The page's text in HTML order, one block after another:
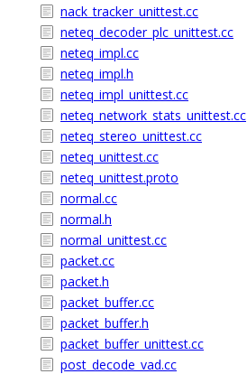
nack_tracker_unittest.cc
neteq_decoder_plc_unittest.cc
neteq_impl.cc
neteq_impl.h
neteq_impl_unittest.cc
neteq_network_stats_unittest.cc
neteq_stereo_unittest.cc
neteq_unittest.cc
neteq_unittest.proto
normal.cc
normal.h
normal_unittest.cc
packet.cc
packet.h
packet_buffer.cc
packet_buffer.h
packet_buffer_unittest.cc
post_decode_vad.cc